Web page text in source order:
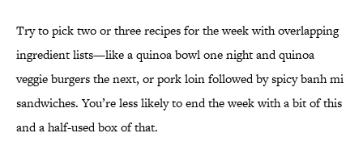
Try to pick two or three recipes for the week with overlapping
ingredient lists—like a quinoa bowl one night and quinoa
veggie burgers the next, or pork loin followed by spicy banh mi
sandwiches. You’re less likely to end the week with a bit of this
and a half-used box of that.